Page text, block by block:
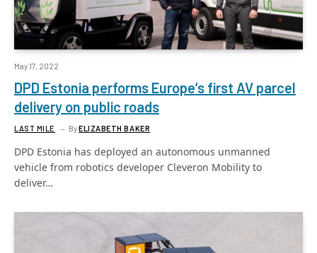
May 17, 2022
DPD Estonia performs Europe’s first AV parcel
delivery on public roads
LAST MILE ByELIZABETH BAKER
DPD Estonia has deployed an autonomous unmanned
vehicle from robotics developer Cleveron Mobility to
deliver…